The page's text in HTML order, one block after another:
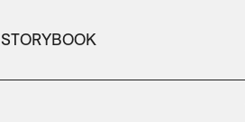
STORYBOOK